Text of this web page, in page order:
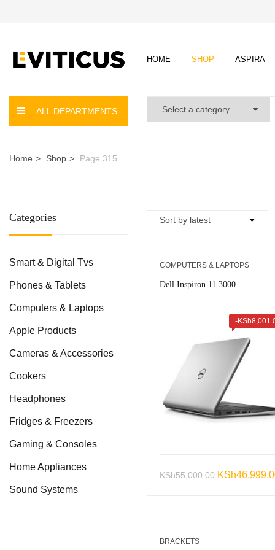
HOME SHOP ASPIRA
ALL DEPARTMENTS
Home Shop Page 315
Categories
Smart & Digital Tvs
Phones & Tablets
Computers & Laptops
Apple Products
Cameras & Accessories
Cookers
Headphones
Fridges & Freezers
Gaming & Consoles
Home Appliances
Sound Systems
COMPUTERS & LAPTOPS
Dell Inspiron 11 3000
-KSh
KSh55,000.00 Original
KSh
BRACKETS